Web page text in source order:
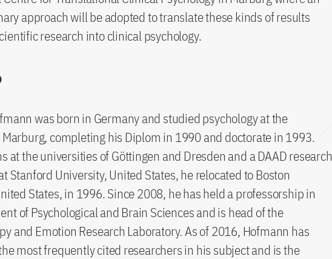
approach will be adopted to translate these kinds of results
research into clinical psychology.
was born in Germany and studied psychology at the
completing his Diplom in 1990 and doctorate in 1993.
at the universities of Göttingen and Dresden and a DAAD research
Stanford University, United States, he relocated to Boston
States, in 1996. Since 2008, he has held a professorship in
of Psychological and Brain Sciences and is head of the
and Emotion Research Laboratory. As of 2016, Hofmann has
most frequently cited researchers in his subject and is the